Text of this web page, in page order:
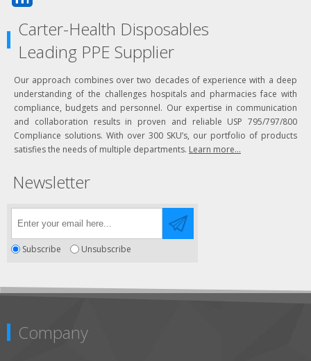
Carter-Health Disposables
Leading PPE Supplier
Our approach combines over two decades of experience with a deep
understanding of the challenges hospitals and pharmacies face with
compliance, budgets and personnel. Our expertise in communication
and collaboration results in proven and reliable USP 795/797/800
Compliance solutions. With over 300 SKU’s, our portfolio of products
satisfies the needs of multiple departments. Learn more...
Newsletter
Subscribe Unsubscribe
Company